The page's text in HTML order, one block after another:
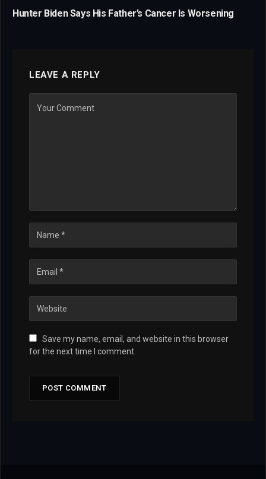
Hunter Biden Says His Father’s Cancer Is Worsening
LEAVE A REPLY
Save my name, email, and website in this browser
for the next time I comment.